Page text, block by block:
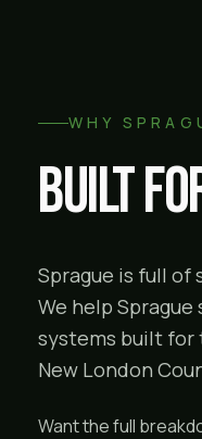
WHY
Built
Sprague is full
We help
systems built for
New London
Want the full